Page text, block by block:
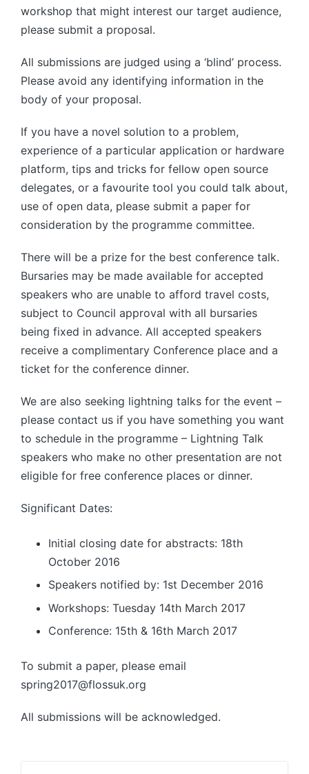
workshop that might interest our target audience,
please submit a proposal.
All submissions are judged using a ‘blind’ process.
Please avoid any identifying information in the
body of your proposal.
If you have a novel solution to a problem,
experience of a particular application or hardware
platform, tips and tricks for fellow open source
delegates, or a favourite tool you could talk about,
use of open data, please submit a paper for
consideration by the programme committee.
There will be a prize for the best conference talk.
Bursaries may be made available for accepted
speakers who are unable to afford travel costs,
subject to Council approval with all bursaries
being fixed in advance. All accepted speakers
receive a complimentary Conference place and a
ticket for the conference dinner.
We are also seeking lightning talks for the event –
please contact us if you have something you want
to schedule in the programme – Lightning Talk
speakers who make no other presentation are not
eligible for free conference places or dinner.
Significant Dates:
Initial closing date for abstracts: 18th
October 2016
Speakers notified by: 1st December 2016
Workshops: Tuesday 14th March 2017
Conference: 15th & 16th March 2017
To submit a paper, please email
spring2017@flossuk.org
All submissions will be acknowledged.